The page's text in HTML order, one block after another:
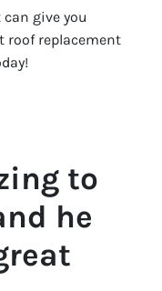
give you
roof replacement
to
he